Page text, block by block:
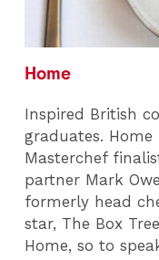
Home
Inspired British
graduates.
Masterchef
partner Mark
formerly head
star, The Box
Home, so to